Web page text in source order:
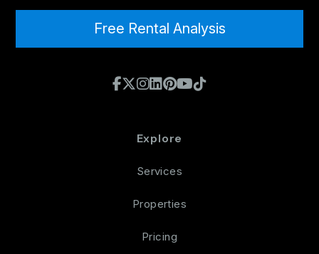
Free Rental Analysis
Facebook
X / Twitter
Instagram
Linked In
Pinterest
Youtube
TikTok
Explore
Services
Properties
Pricing